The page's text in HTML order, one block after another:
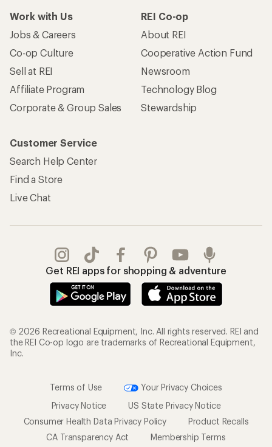
Work with Us
Jobs & Careers
Co-op Culture
Sell at REI
Affiliate Program
Corporate & Group Sales
REI Co-op
About REI
Cooperative Action Fund
Newsroom
Technology Blog
Stewardship
Customer Service
Search Help Center
Find a Store
Live Chat
Get REI apps for shopping & adventure
© 2026 Recreational Equipment, Inc. All rights reserved. REI and
the REI Co-op logo are trademarks of Recreational Equipment,
Inc.
Terms of Use
Your Privacy Choices
Privacy Notice
US State Privacy Notice
Consumer Health Data Privacy Policy
Product Recalls
CA Transparency Act
Membership Terms